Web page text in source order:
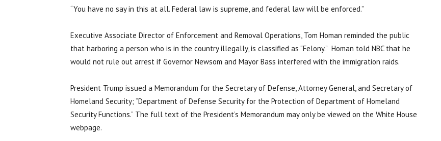
“You have no say in this at all. Federal law is supreme, and federal law will be enforced.”
Executive Associate Director of Enforcement and Removal Operations, Tom Homan reminded the public
that harboring a person who is in the country illegally, is classified as “Felony.” Homan told NBC that he
would not rule out arrest if Governor Newsom and Mayor Bass interfered with the immigration raids.
President Trump issued a Memorandum for the Secretary of Defense, Attorney General, and Secretary of
Homeland Security; “Department of Defense Security for the Protection of Department of Homeland
Security Functions.” The full text of the President’s Memorandum may only be viewed on the White House
webpage.